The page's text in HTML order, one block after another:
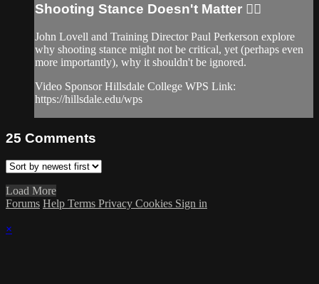
Shooting Stance Doesn't Matter 🤷‍♂️
John Lovell and Training Director Paul Perkerson explore
why shooting stance might not be critical, yet (perhaps even
more importantly), why it shouldn't be ignored.
Video Sponsor Hillsdale College WPS Link:
https://hillsdale.edu/wps
25 Comments
Load More
Forums Help Terms Privacy Cookies Sign in
×